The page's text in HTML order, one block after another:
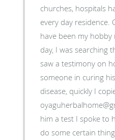
churches, hospitals
every day residence.
have been my
day, I was searching
saw a testimony on
someone in curing
disease, quickly I
him a test I spoke to
do some certain